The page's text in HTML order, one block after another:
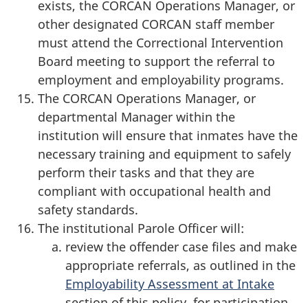
exists, the CORCAN Operations Manager, or
other designated CORCAN staff member
must attend the Correctional Intervention
Board meeting to support the referral to
employment and employability programs.
The CORCAN Operations Manager, or
departmental Manager within the
institution will ensure that inmates have the
necessary training and equipment to safely
perform their tasks and that they are
compliant with occupational health and
safety standards.
The institutional Parole Officer will:
review the offender case files and make
appropriate referrals, as outlined in the
Employability Assessment at Intake